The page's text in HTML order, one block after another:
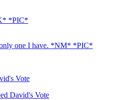
*PIC*
one I have. *NM* *PIC*
Vote
David's Vote